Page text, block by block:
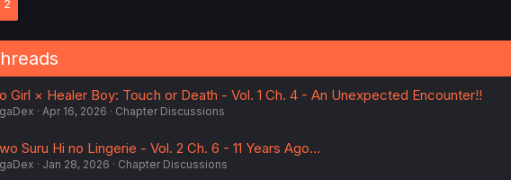
2
Girl × Healer Boy: Touch or Death - Vol. 1 Ch. 4 - An Unexpected Encounter!!
Apr 16, 2026 Chapter Discussions
Suru Hi no Lingerie - Vol. 2 Ch. 6 - 11 Years Ago...
Jan 28, 2026 Chapter Discussions